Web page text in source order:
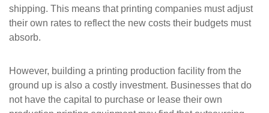
shipping. This means that printing companies must adjust
their own rates to reflect the new costs their budgets must
absorb.
However, building a printing production facility from the
ground up is also a costly investment. Businesses that do
not have the capital to purchase or lease their own